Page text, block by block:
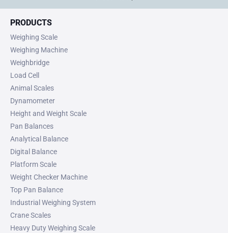
PRODUCTS
Weighing Scale
Weighing Machine
Weighbridge
Load Cell
Animal Scales
Dynamometer
Height and Weight Scale
Pan Balances
Analytical Balance
Digital Balance
Platform Scale
Weight Checker Machine
Top Pan Balance
Industrial Weighing System
Crane Scales
Heavy Duty Weighing Scale